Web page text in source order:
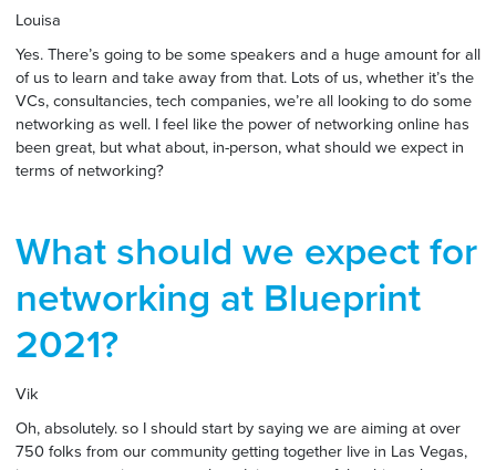
Louisa
Yes. There’s going to be some speakers and a huge amount for all
of us to learn and take away from that. Lots of us, whether it’s the
VCs, consultancies, tech companies, we’re all looking to do some
networking as well. I feel like the power of networking online has
been great, but what about, in-person, what should we expect in
terms of networking?
What should we expect for
networking at Blueprint
2021?
Vik
Oh, absolutely. so I should start by saying we are aiming at over
750 folks from our community getting together live in Las Vegas,